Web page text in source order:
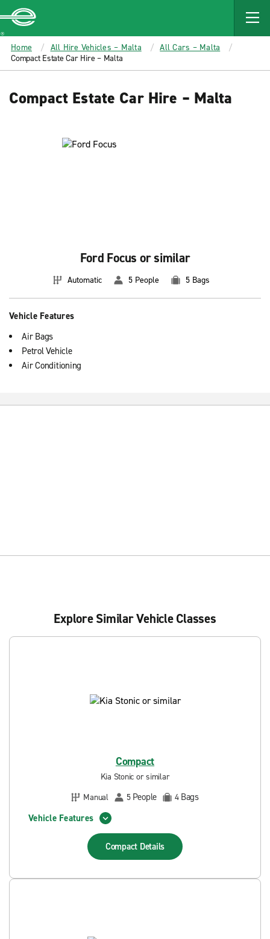
MAIN
CONTENT
Enterprise
Home All Hire Vehicles – Malta
All Cars – Malta
Compact Estate Car Hire – Malta
Compact Estate Car Hire – Malta
Ford Focus or similar
Automatic 5 People 5 Bags
Vehicle Features
Air Bags
Petrol Vehicle
Air Conditioning
Explore Similar Vehicle Classes
Compact
Kia Stonic or similar
Manual
5 People 4 Bags
Vehicle Features
Compact Details